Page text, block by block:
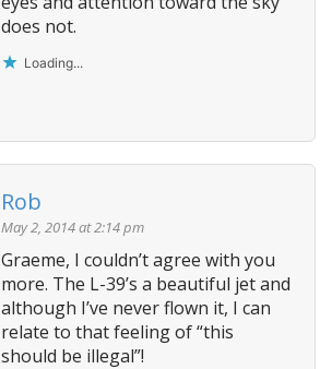
does not.
Loading...
Rob
May 2, 2014 at 2:14 pm
Graeme, I couldn’t agree with you
more. The L-39’s a beautiful jet and
although I’ve never flown it, I can
relate to that feeling of “this
should be illegal”!